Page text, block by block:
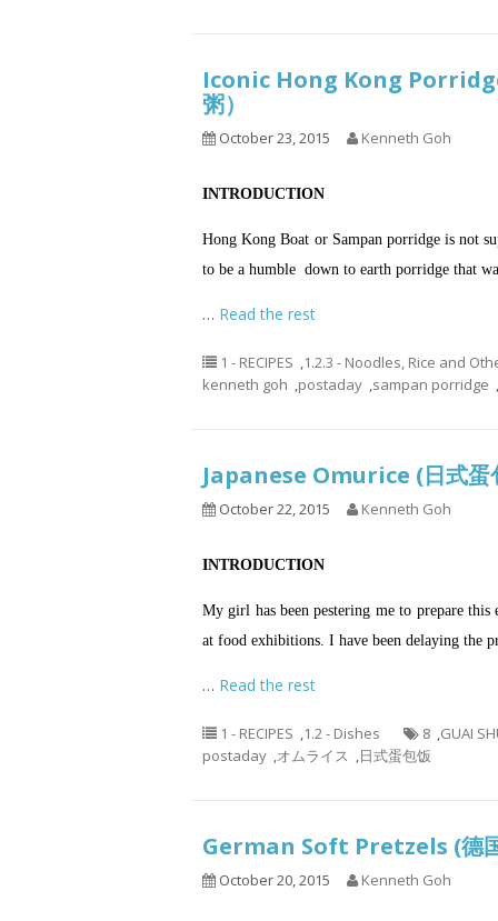
Iconic Hong Kong
粥）
October 23, 2015 Kenneth Goh
INTRODUCTION
Hong Kong Boat or Sampan porridge is not
to be a humble down to earth porridge that
… Read the rest
1 - RECIPES ,1.2.3 - Noodles, Rice and
kenneth goh ,postaday ,sampan porridge ,
Japanese Omurice (日式
October 22, 2015 Kenneth Goh
INTRODUCTION
My girl has been pestering me to prepare
at food exhibitions. I have been delaying the
… Read the rest
1 - RECIPES ,1.2 - Dishes 8 ,GUAI
postaday ,オムライス ,日式蛋包饭
German Soft Pretzels (德
October 20, 2015 Kenneth Goh